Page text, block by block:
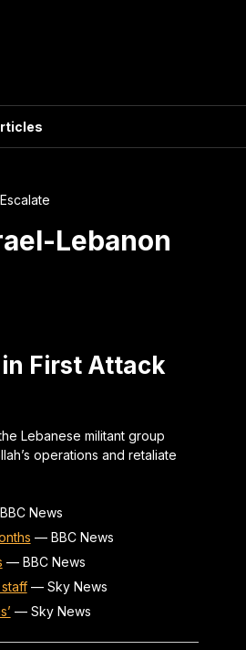
Lebanon
First Attack
Lebanese militant group
operations and retaliate
BBC News
— BBC News
— BBC News
— Sky News
— Sky News